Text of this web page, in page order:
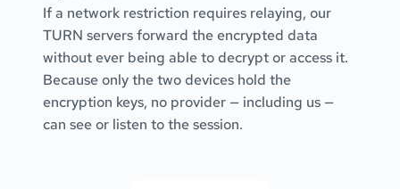
If a network restriction requires relaying, our
TURN servers forward the encrypted data
without ever being able to decrypt or access it.
Because only the two devices hold the
encryption keys, no provider — including us —
can see or listen to the session.